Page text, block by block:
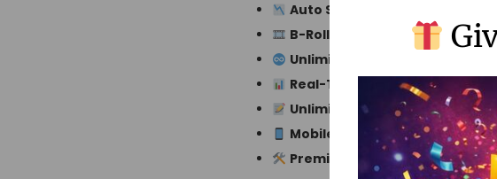
Auto Silence Removal
B-Roll Suggestions
Unlimited AI-Generated Clips
Real-Time Keyword Analytics
Unlimited Subtitles &
Mobile Editing Support
Premium Priority Support